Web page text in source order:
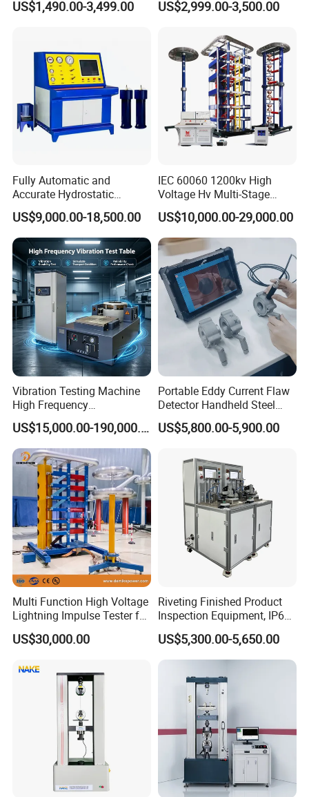
≤80% Rh Tolerance
Breaker Analyzer
US$1,490.00-3,499.00
Accuracy Load Cell Tensile
US$2,999.00-3,500.00
Fully Automatic and
Accurate Hydrostatic
Pressure Testing Equipment
for The Volumetric
Expansion Rate of Various
Types of Gas Cylinders
(water jacket method)
US$9,000.00-18,500.00
IEC 60060 1200kv High
Voltage Hv Multi-Stage
Lightning Impulse Voltage
Generator for Transformer,
Insulator Test with Digital
Measurement & Reporting
US$10,000.00-29,000.00
Vibration Testing Machine
High Frequency
Electromagnetic Shaker
Auto Parts Electronic
Product Vibration Test
Bench
US$15,000.00-190,000.00
Portable Eddy Current Flaw
Detector Handheld Steel
Welding Crack Tester NDT
Non-Destructive Testing
Defects, Weld Inspection
US$5,800.00-5,900.00
Multi Function High Voltage
Lightning Impulse Tester for
Comprehensive Electrical
Performance Test
US$30,000.00
Riveting Finished Product
Inspection Equipment, IP67
Airtight Waterproof Factory
Tester for ECU, Battery
Motorcycle & Solar Light
US$5,300.00-5,650.00